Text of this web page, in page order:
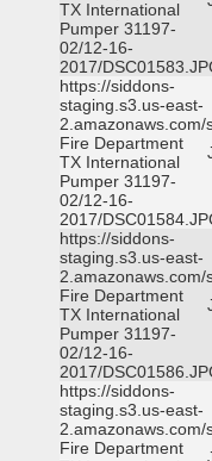
TX International
Pumper 31197-
02/12-16-
2017/
https://siddons-
staging.s3.us-east-
2.amazonaws.com/
Fire Department
TX International
Pumper 31197-
02/12-16-
2017/
https://siddons-
staging.s3.us-east-
2.amazonaws.com/
Fire Department
TX International
Pumper 31197-
02/12-16-
2017/
https://siddons-
staging.s3.us-east-
2.amazonaws.com/
Fire Department